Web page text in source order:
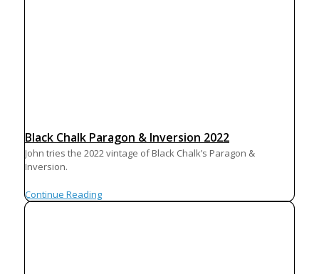
Black Chalk Paragon & Inversion 2022
John tries the 2022 vintage of Black Chalk’s Paragon &
Inversion.
Continue Reading